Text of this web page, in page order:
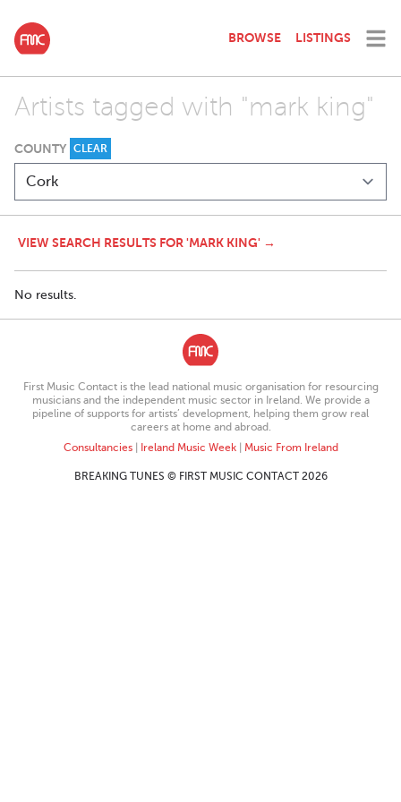
BROWSE LISTINGS
Artists tagged with "mark king"
COUNTY CLEAR
VIEW SEARCH RESULTS FOR 'MARK KING' →
No results.
First Music Contact is the lead national music organisation for resourcing
musicians and the independent music sector in Ireland. We provide a
pipeline of supports for artists’ development, helping them grow real
careers at home and abroad.
Consultancies| Ireland Music Week| Music From Ireland
BREAKING TUNES © FIRST MUSIC CONTACT 2026